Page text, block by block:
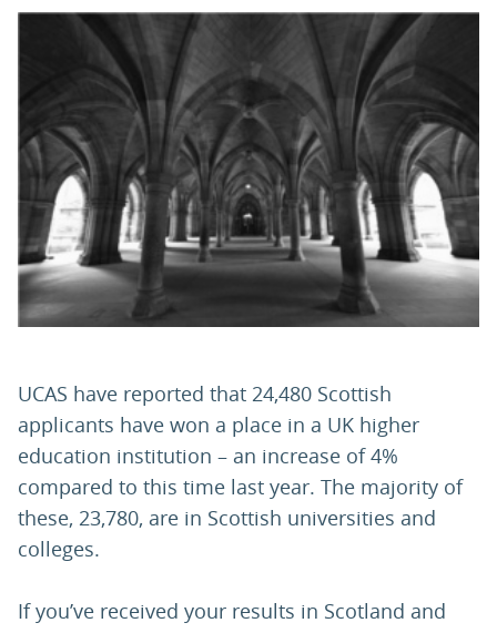
LOGIN SIGN UP
UCAS have reported that 24,480 Scottish
applicants have won a place in a UK higher
education institution – an increase of 4%
compared to this time last year. The majority of
these, 23,780, are in Scottish universities and
colleges.
If you’ve received your results in Scotland and